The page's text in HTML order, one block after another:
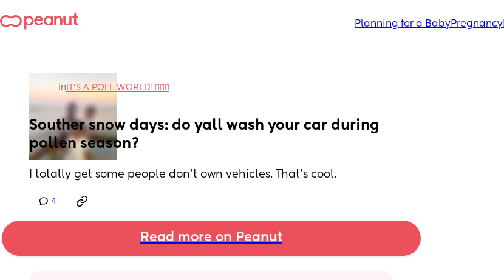
Planning for a BabyPregnancy
in IT'S A POLL WORLD! 🙋🏽‍♀️
Souther snow days: do yall wash your car during
pollen season?
I totally get some people don’t own vehicles. That’s cool.
4
Read more on Peanut